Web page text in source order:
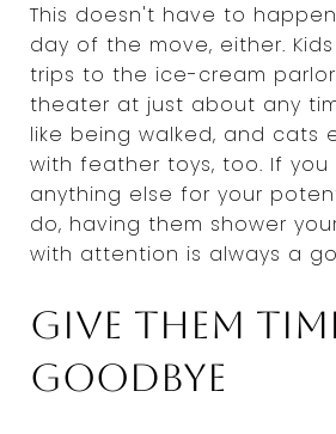
This doesn't have to
day of the move, either.
trips to the ice-cream
theater at just about any
like being walked, and cats
with feather toys, too. If
anything else for your
do, having them shower
with attention is always a
Give them
goodbye